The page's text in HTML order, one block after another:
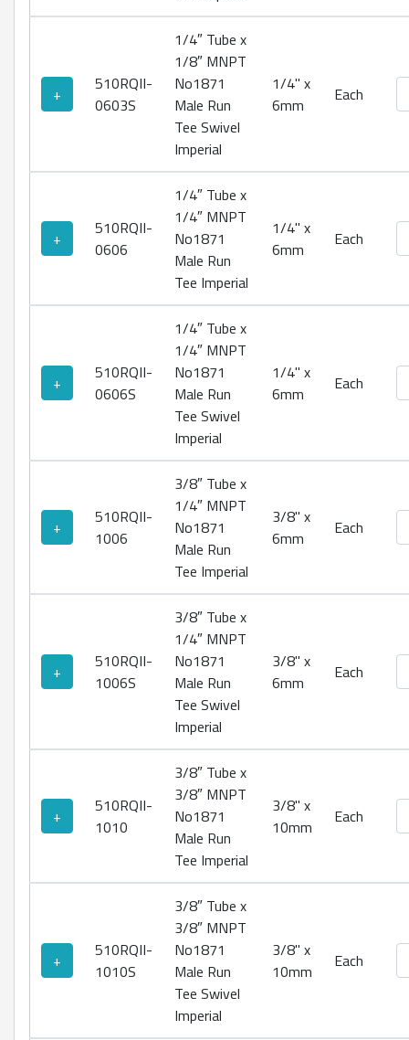
+
510RQII-
0603S
1/4″ Tube x
1/8″ MNPT
No1871
Male Run
Tee Swivel
Imperial
1/4" x
6mm
Each
+
510RQII-
0606
1/4″ Tube x
1/4″ MNPT
No1871
Male Run
Tee Imperial
1/4" x
6mm
Each
+
510RQII-
0606S
1/4″ Tube x
1/4″ MNPT
No1871
Male Run
Tee Swivel
Imperial
1/4" x
6mm
Each
+
510RQII-
1006
3/8″ Tube x
1/4″ MNPT
No1871
Male Run
Tee Imperial
3/8" x
6mm
Each
+
510RQII-
1006S
3/8″ Tube x
1/4″ MNPT
No1871
Male Run
Tee Swivel
Imperial
3/8" x
6mm
Each
+
510RQII-
1010
3/8″ Tube x
3/8″ MNPT
No1871
Male Run
Tee Imperial
3/8" x
10mm
Each
+
510RQII-
1010S
3/8″ Tube x
3/8″ MNPT
No1871
Male Run
Tee Swivel
Imperial
3/8" x
10mm
Each